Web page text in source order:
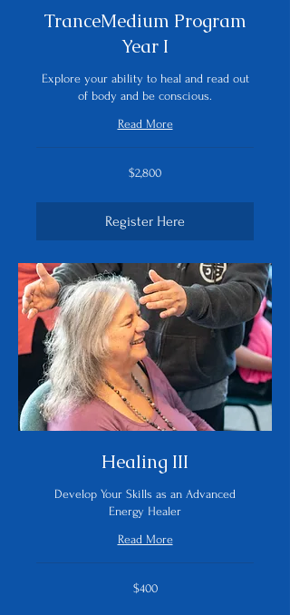
TranceMedium Program
Year I
Explore your ability to heal and read out
of body and be conscious.
Read More
$2,800
Register Here
Healing III
Develop Your Skills as an Advanced
Energy Healer
Read More
$400